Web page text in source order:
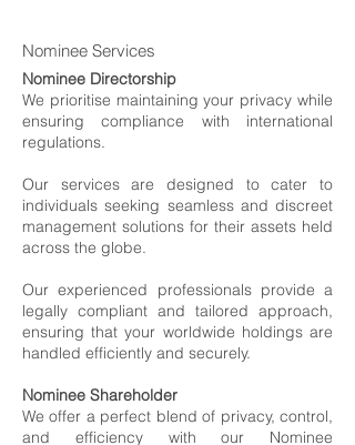
Nominee Services
Nominee Directorship
We prioritise maintaining your privacy while
ensuring compliance with international
regulations.
Our services are designed to cater to
individuals seeking seamless and discreet
management solutions for their assets held
across the globe.
Our experienced professionals provide a
legally compliant and tailored approach,
ensuring that your worldwide holdings are
handled efficiently and securely.
Nominee Shareholder
We offer a perfect blend of privacy, control,
and efficiency with our Nominee